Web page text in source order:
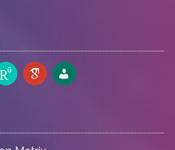
google-
scholar
admin-
users